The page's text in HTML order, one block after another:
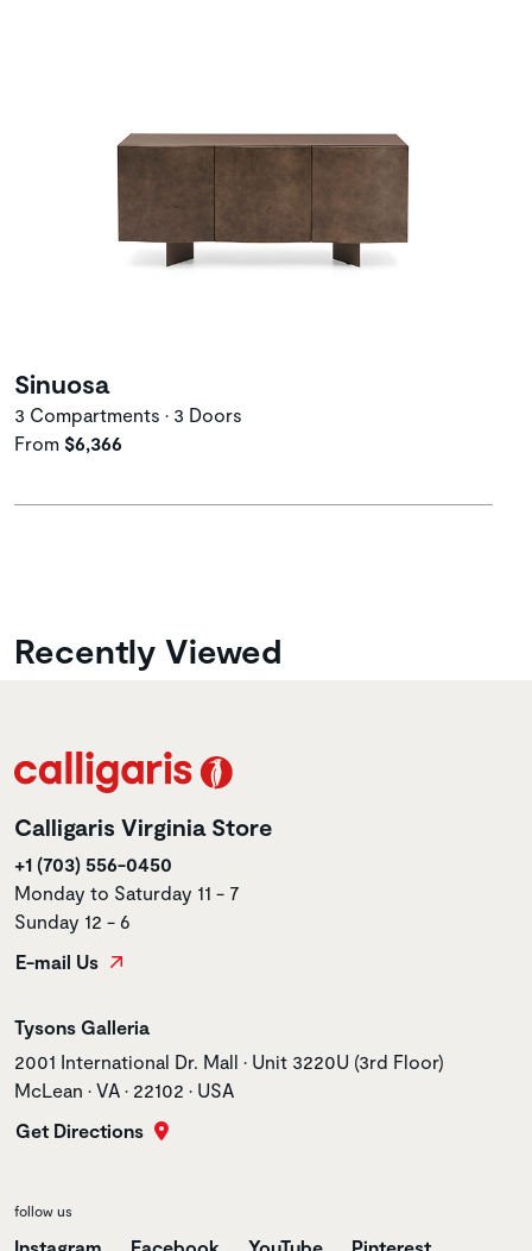
Sinuosa
3 Compartments • 3 Doors
From $6,366
Recently Viewed
Calligaris Virginia Store
+1 (703) 556-0450
Monday to Saturday 11 - 7
Sunday 12 - 6
E-mail Us
Store name
Tysons Galleria
Store address
2001 International Dr. Mall • Unit 3220U (3rd Floor)
McLean • VA • 22102 • USA
Get Directions
follow us
Instagram Facebook YouTube Pinterest